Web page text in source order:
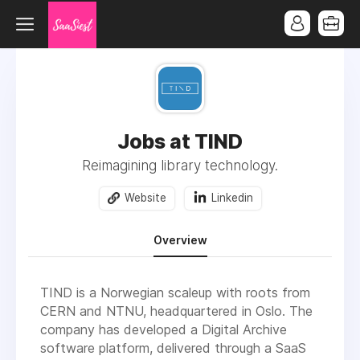
Jobs at TIND
Reimagining library technology.
Website Linkedin
Overview
TIND is a Norwegian scaleup with roots from
CERN and NTNU, headquartered in Oslo. The
company has developed a Digital Archive
software platform, delivered through a SaaS